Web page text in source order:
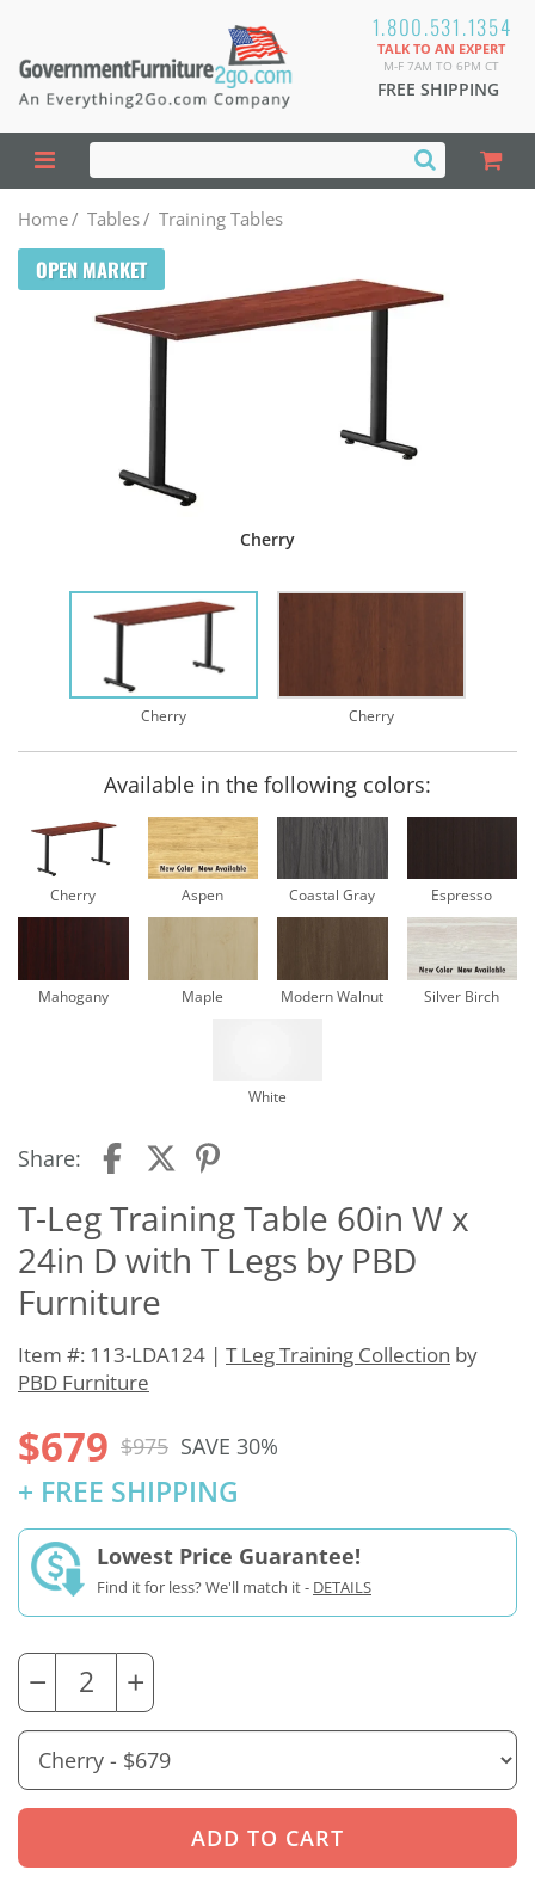
1.800.531.1354
TALK TO AN EXPERT
M-F 7AM TO 6PM CT
FREE SHIPPING
Home/ Tables/ Training Tables
OPEN MARKET
Cherry
Cherry Cherry
Available in the following colors:
Cherry Aspen Coastal Gray Espresso
Mahogany Maple Modern Walnut Silver Birch
White
Share:
T-Leg Training Table 60in W x
24in D with T Legs by PBD
Furniture
Item #: 113-LDA124 | T Leg Training Collection by
PBD Furniture
$679 $975 SAVE 30%
+ FREE SHIPPING
Lowest Price Guarantee!
Find it for less? We'll match it - DETAILS
− +